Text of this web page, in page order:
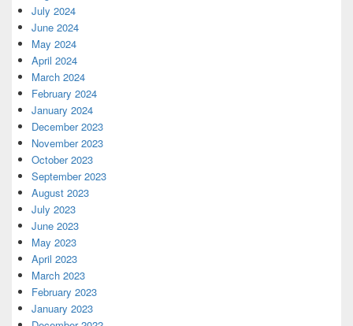
July 2024
June 2024
May 2024
April 2024
March 2024
February 2024
January 2024
December 2023
November 2023
October 2023
September 2023
August 2023
July 2023
June 2023
May 2023
April 2023
March 2023
February 2023
January 2023